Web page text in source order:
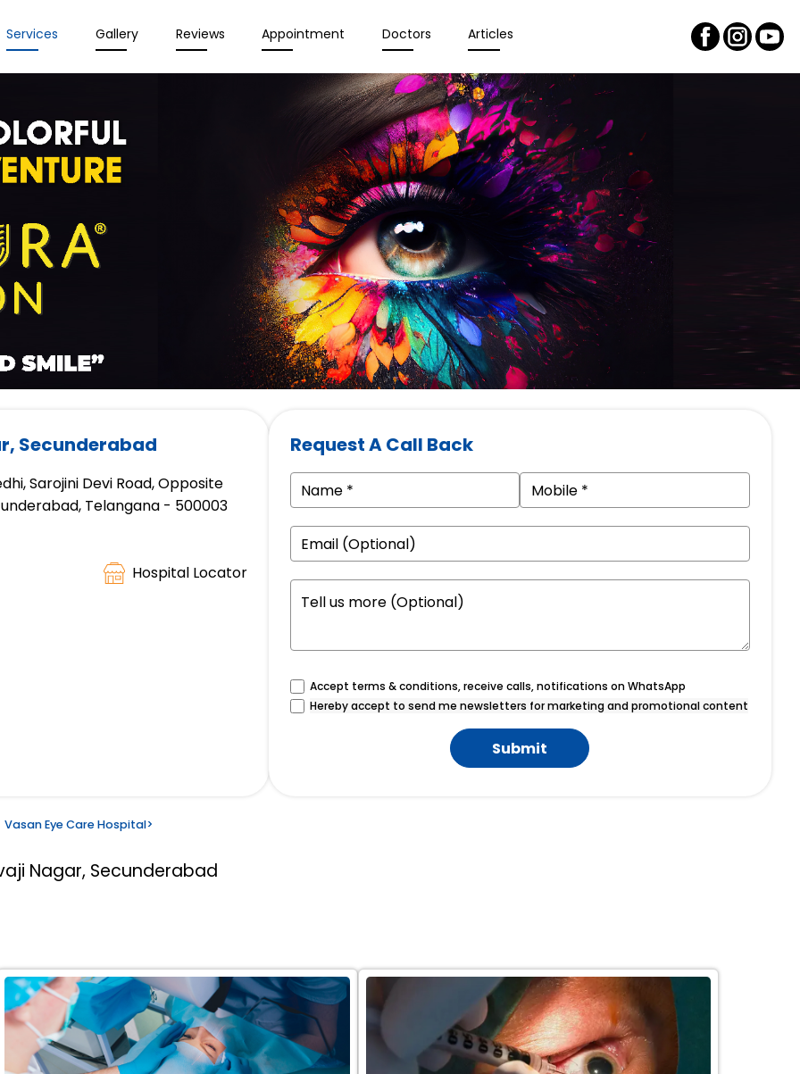
Services Gallery Reviews Appointment Doctors Articles
Secunderabad
Sarojini Devi Road, Opposite
Telangana - 500003
Hospital Locator
Request A Call Back
Accept terms & conditions, receive calls, notifications on WhatsApp
Hereby accept to send me newsletters for marketing and promotional content
Submit
Vasan Eye Care Hospital>
Nagar, Secunderabad